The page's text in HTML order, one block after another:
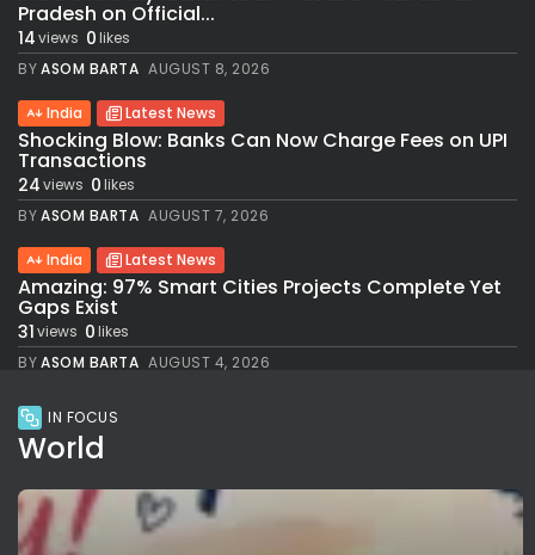
Pradesh on Official...
14views 0likes
BYASOM BARTA AUGUST 8, 2026
India Latest News
Shocking Blow: Banks Can Now Charge Fees on UPI
Transactions
24views 0likes
BYASOM BARTA AUGUST 7, 2026
India Latest News
Amazing: 97% Smart Cities Projects Complete Yet
Gaps Exist
31views 0likes
BYASOM BARTA AUGUST 4, 2026
IN FOCUS
World